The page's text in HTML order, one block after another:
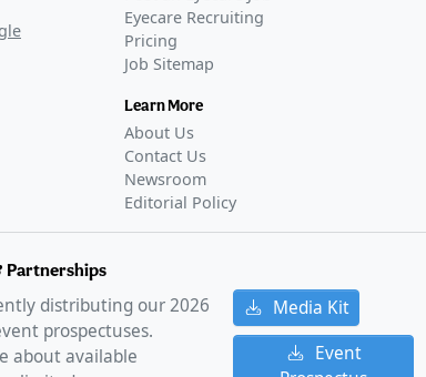
Eyecare Recruiting
Pricing
Job Sitemap
Learn More
About Us
Contact Us
Newsroom
Editorial Policy
Partnerships
distributing our2026
prospectuses.
about available
Media Kit
Event